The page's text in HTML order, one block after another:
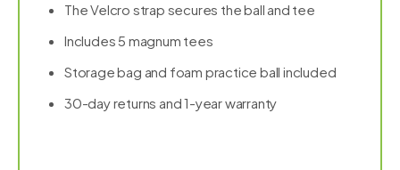
The Velcro strap secures the ball and tee
Includes 5 magnum tees
Storage bag and foam practice ball included
30-day returns and 1-year warranty